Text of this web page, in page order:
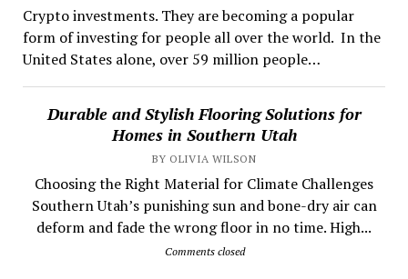
Crypto investments. They are becoming a popular
form of investing for people all over the world. In the
United States alone, over 59 million people…
Durable and Stylish Flooring Solutions for
Homes in Southern Utah
BY OLIVIA WILSON
Choosing the Right Material for Climate Challenges
Southern Utah’s punishing sun and bone-dry air can
deform and fade the wrong floor in no time. High...
Comments closed